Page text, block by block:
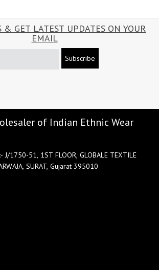
& GET LATEST UPDATES ON YOUR
EMAIL
Subscribe
of Indian Ethnic Wear
J/1750-51, 1ST FLOOR, GLOBALE TEXTILE
SURAT, Gujarat 395010